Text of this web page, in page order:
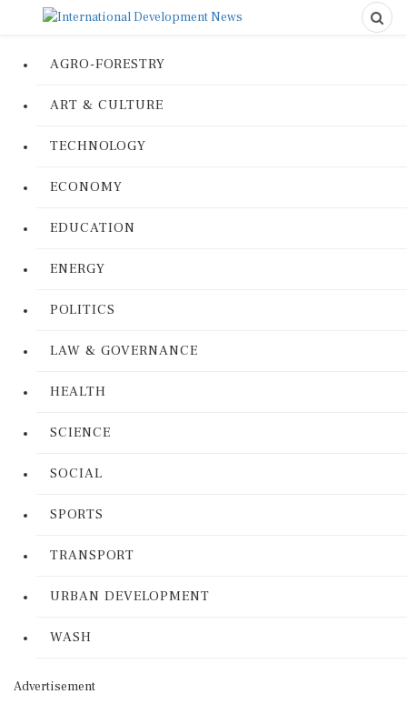
AGRO-FORESTRY
ART & CULTURE
TECHNOLOGY
ECONOMY
EDUCATION
ENERGY
POLITICS
LAW & GOVERNANCE
HEALTH
SCIENCE
SOCIAL
SPORTS
TRANSPORT
URBAN DEVELOPMENT
WASH
Advertisement